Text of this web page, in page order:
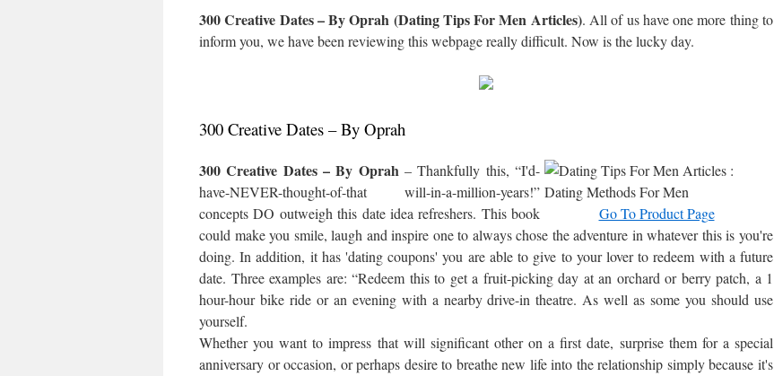
300 Creative Dates – By Oprah (Dating Tips For Men Articles). All of us have one more thing to
inform you, we have been reviewing this webpage really difficult. Now is the lucky day.
300 Creative Dates – By Oprah
Go To Product Page
300 Creative Dates – By Oprah – Thankfully this, “I'd-
have-NEVER-thought-of-that will-in-a-million-years!”
concepts DO outweigh this date idea refreshers. This book
could make you smile, laugh and inspire one to always chose the adventure in whatever this is you're
doing. In addition, it has 'dating coupons' you are able to give to your lover to redeem with a future
date. Three examples are: “Redeem this to get a fruit-picking day at an orchard or berry patch, a 1
hour-hour bike ride or an evening with a nearby drive-in theatre. As well as some you should use
yourself.
Whether you want to impress that will significant other on a first date, surprise them for a special
anniversary or occasion, or perhaps desire to breathe new life into the relationship simply because it's